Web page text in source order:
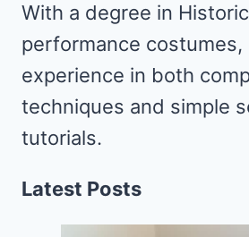
With a degree in
performance costumes,
experience in both
techniques and simple
tutorials.
Latest Posts